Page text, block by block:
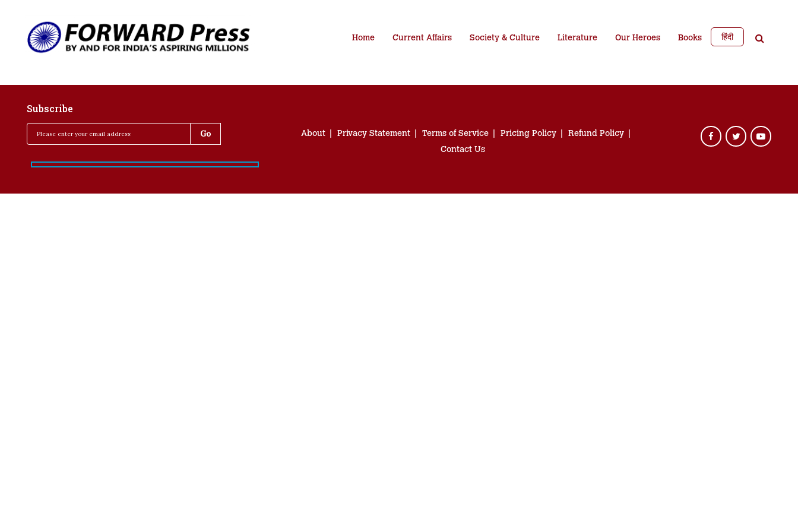
Home Current Affairs Society & Culture Literature Our Heroes Books हिंदी
Subscribe
About Privacy Statement Terms of Service Pricing Policy
Refund Policy
Contact Us